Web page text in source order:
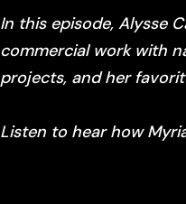
In this episode, Alysse
commercial work with
projects, and her
Listen to hear how